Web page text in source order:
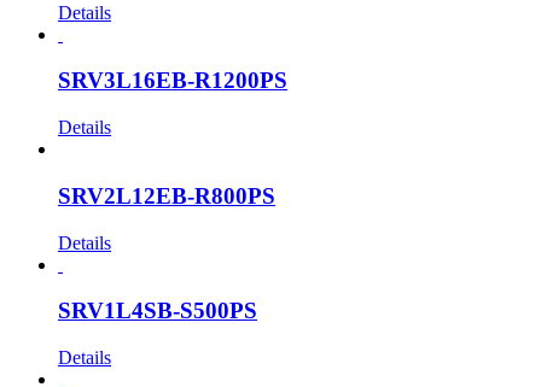
Details
SRV3L16EB-R1200PS
Details
SRV2L12EB-R800PS
Details
SRV1L4SB-S500PS
Details